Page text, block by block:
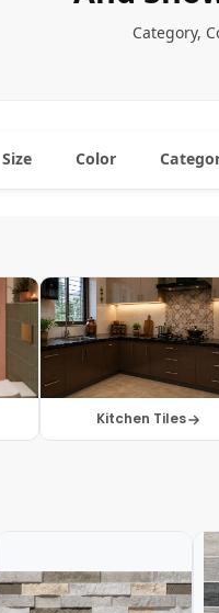
Category,
Size Color
Kitchen Tiles